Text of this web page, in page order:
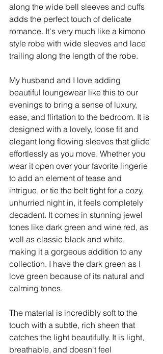
along the wide bell sleeves and cuffs
adds the perfect touch of delicate
romance. It's very much like a kimono
style robe with wide sleeves and lace
trailing along the length of the robe. ​
My husband and I love adding
beautiful loungewear like this to our
evenings to bring a sense of luxury,
ease, and flirtation to the bedroom. It is
designed with a lovely, loose fit and
elegant long flowing sleeves that glide
effortlessly as you move. Whether you
wear it open over your favorite lingerie
to add an element of tease and
intrigue, or tie the belt tight for a cozy,
unhurried night in, it feels completely
decadent. It comes in stunning jewel
tones like dark green and wine red, as
well as classic black and white,
making it a gorgeous addition to any
collection. I have the dark green as I
love green because of its natural and
calming tones. ​
The material is incredibly soft to the
touch with a subtle, rich sheen that
catches the light beautifully. It is light,
breathable, and doesn't feel